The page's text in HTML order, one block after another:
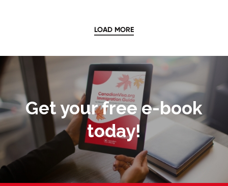
LOAD MORE
Get your free e-book
today!